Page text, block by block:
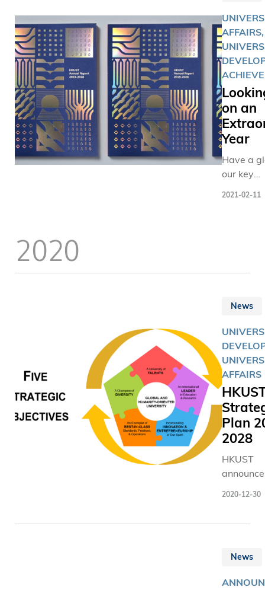
AFFAIRS,
on an
Year
Have a
our key
2021-02-11
2020
News
AFFAIRS
Plan
2028
HKUST
2020-12-30
News